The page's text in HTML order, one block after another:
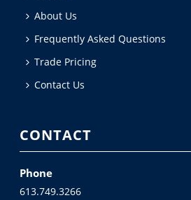
About Us
Frequently Asked Questions
Trade Pricing
Contact Us
CONTACT
Phone
613.749.3266